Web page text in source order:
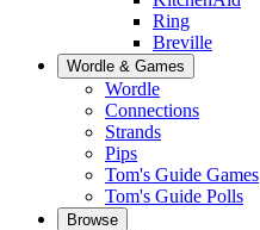
Ring
Breville
Wordle & Games
Wordle
Connections
Strands
Pips
Tom's Guide Games
Tom's Guide Polls
Browse